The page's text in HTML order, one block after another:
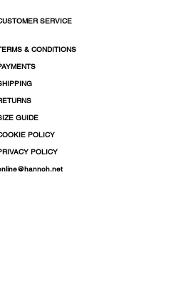
SERVICE
& CONDITIONS
GUIDE
POLICY
POLICY